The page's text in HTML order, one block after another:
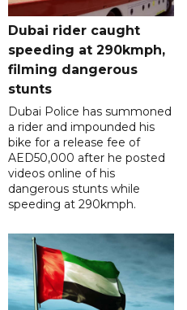
Dubai rider caught
speeding at 290kmph,
filming dangerous
stunts
Dubai Police has summoned
a rider and impounded his
bike for a release fee of
AED50,000 after he posted
videos online of his
dangerous stunts while
speeding at 290kmph.